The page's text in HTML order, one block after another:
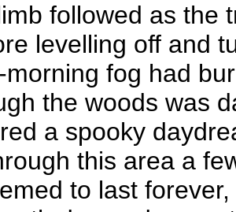
followed as the
levelling off and
fog had
the woods was
a spooky
this area a
to last